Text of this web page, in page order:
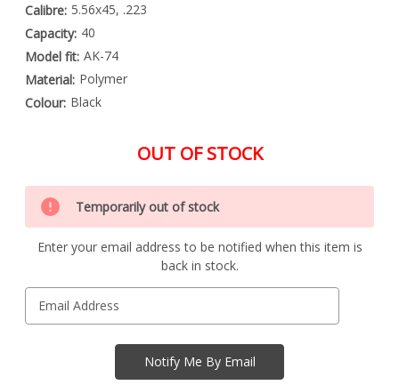
Calibre: 5.56x45, .223
Capacity: 40
Model fit: AK-74
Material: Polymer
Colour: Black
OUT OF STOCK
Special
Order
Item
-
Enquire
Only
left
in
stock
Temporarily out of stock
Enter your email address to be notified when this item is
back in stock.